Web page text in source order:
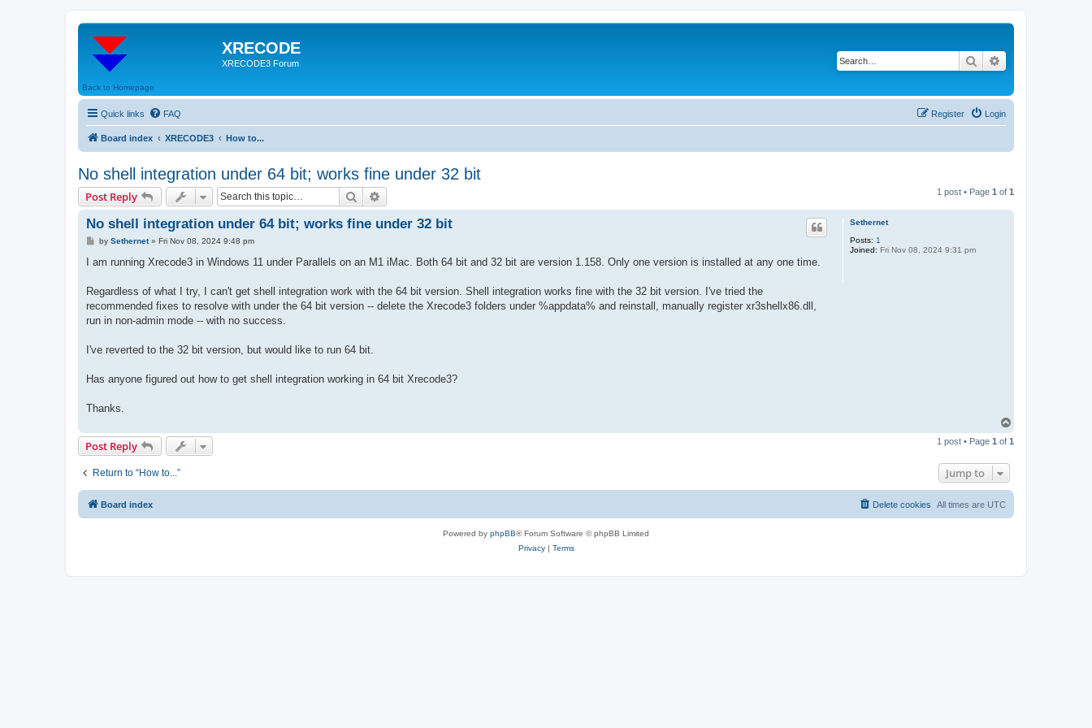
XRECODE
XRECODE3 Forum Search
Back to Homepage
Quick links FAQ Login
Register
Board index XRECODE3 How to...
No shell integration under 64 bit; works fine under 32 bit
Post Reply Search 1 post • Page 1 of 1
Sethernet
Posts: 1
Joined: Fri Nov 08, 2024 9:31 pm
No shell integration under 64 bit; works fine under 32 bit
P
s
by Sethernet» Fri Nov 08, 2024 9:48 pm
I am running Xrecode3 in Windows 11 under Parallels on an M1 iMac. Both 64 bit and 32 bit are version 1.158. Only one version is installed at any one time.
Regardless of what I try, I can't get shell integration work with the 64 bit version. Shell integration works fine with the 32 bit version. I've tried the
recommended fixes to resolve with under the 64 bit version -- delete the Xrecode3 folders under %appdata% and reinstall, manually register xr3shellx86.dll,
run in non-admin mode -- with no success.
I've reverted to the 32 bit version, but would like to run 64 bit.
Has anyone figured out how to get shell integration working in 64 bit Xrecode3?
Thanks.
p
Post Reply 1 post • Page 1 of 1
Return to “How to...” Jump to
Board index All times are UTC
Delete cookies
Powered by phpBB® Forum Software © phpBB Limited
Privacy| Terms